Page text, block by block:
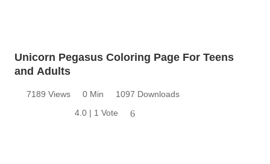
Unicorn Pegasus Coloring Page For Teens
and Adults
7189 Views 0 Min
1097 Downloads
4.0 | 1 Vote
6